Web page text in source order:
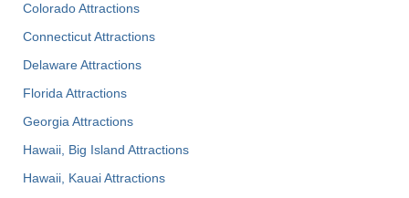
Colorado Attractions
Connecticut Attractions
Delaware Attractions
Florida Attractions
Georgia Attractions
Hawaii, Big Island Attractions
Hawaii, Kauai Attractions